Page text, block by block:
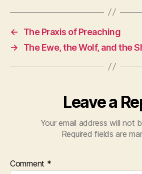
←
The Praxis of Preaching
→
The Ewe, the Wolf, and the
Leave a
Your email address will not
Required fields are
Comment *